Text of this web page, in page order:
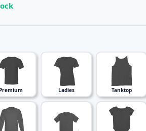
Premium Ladies Tanktop